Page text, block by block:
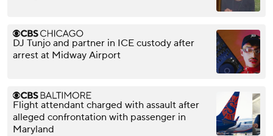
DJ Tunjo and partner in ICE custody after
arrest at Midway Airport
Flight attendant charged with assault after
alleged confrontation with passenger in
Maryland